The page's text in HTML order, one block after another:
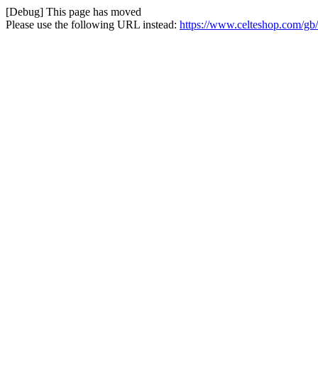
[Debug] This page has moved
Please use the following URL instead: https://www.celteshop.com/